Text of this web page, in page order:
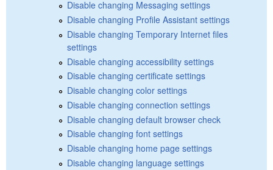
Disable changing Messaging settings
Disable changing Profile Assistant settings
Disable changing Temporary Internet files
settings
Disable changing accessibility settings
Disable changing certificate settings
Disable changing color settings
Disable changing connection settings
Disable changing default browser check
Disable changing font settings
Disable changing home page settings
Disable changing language settings